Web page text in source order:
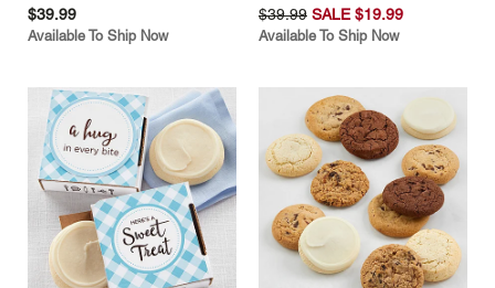
$39.99
Available To Ship Now
$39.99 SALE $19.99
Available To Ship Now